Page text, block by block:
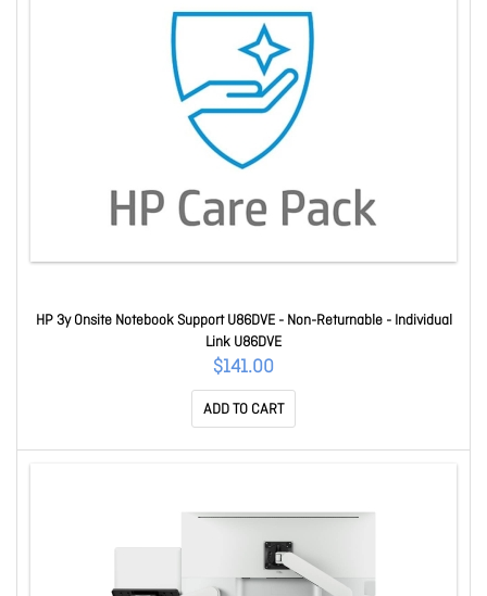
HP 3y Onsite Notebook Support U86DVE - Non-Returnable - Individual
Link U86DVE
$141.00
ADD TO CART